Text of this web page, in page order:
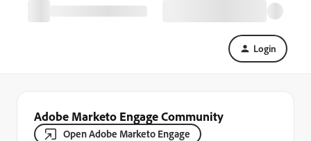
Login
Adobe Marketo Engage Community
Open Adobe Marketo Engage